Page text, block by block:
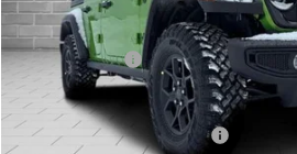
Internet Price:
Jeep Incentives:
FINAL PRICE
Add. Available Jeep Incentives